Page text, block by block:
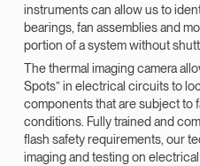
instruments can allow us to
bearings, fan assemblies and
portion of a system without
The thermal imaging camera
Spots” in electrical circuits to
components that are subject to
conditions. Fully trained and
flash safety requirements, our
imaging and testing on